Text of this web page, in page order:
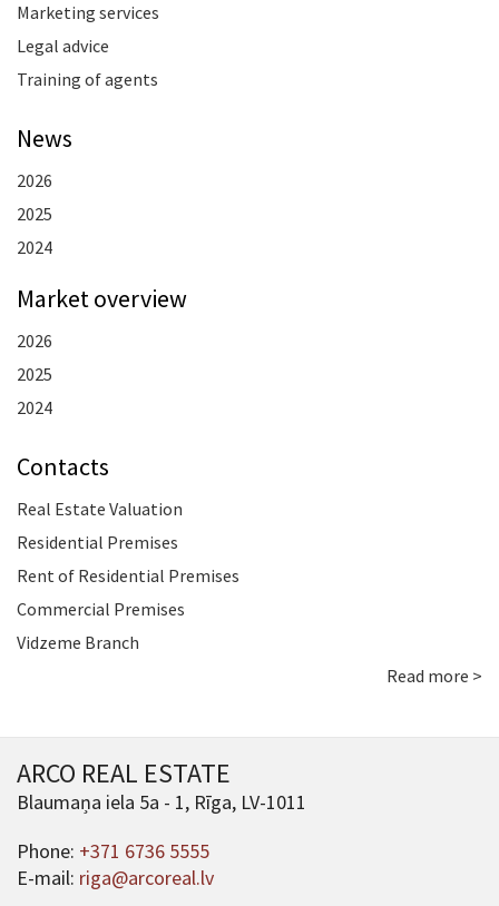
Marketing services
Legal advice
Training of agents
News
2026
2025
2024
Market overview
2026
2025
2024
Contacts
Real Estate Valuation
Residential Premises
Rent of Residential Premises
Commercial Premises
Vidzeme Branch
Read more >
ARCO REAL ESTATE
Blaumaņa iela 5a - 1, Rīga, LV-1011
Phone: +371 6736 5555
E-mail: riga@arcoreal.lv